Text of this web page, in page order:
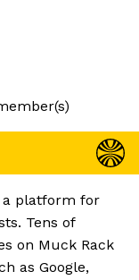
a platform for
Tens of
on Muck Rack
as Google,